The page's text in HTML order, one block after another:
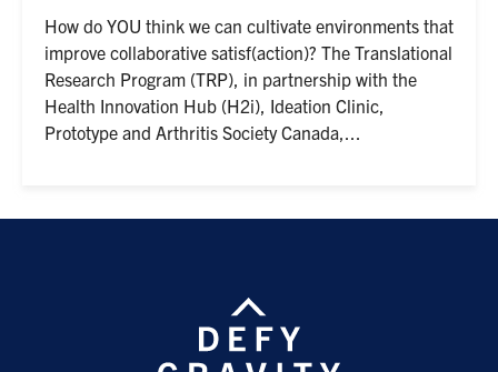
How do YOU think we can cultivate environments that
improve collaborative satisf(action)? The Translational
Research Program (TRP), in partnership with the
Health Innovation Hub (H2i), Ideation Clinic,
Prototype and Arthritis Society Canada,...